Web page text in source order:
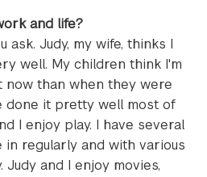
and life?
ask. Judy, my wife, thinks I
well. My children think I'm
than when they were
done it pretty well most of
I enjoy play. I have several
regularly and with various
Judy and I enjoy movies,